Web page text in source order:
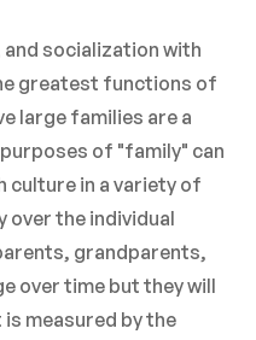
socialization with
greatest functions of
large families are a
of "family" can
culture in a variety of
over the individual
grandparents,
over time but they will
measured by the